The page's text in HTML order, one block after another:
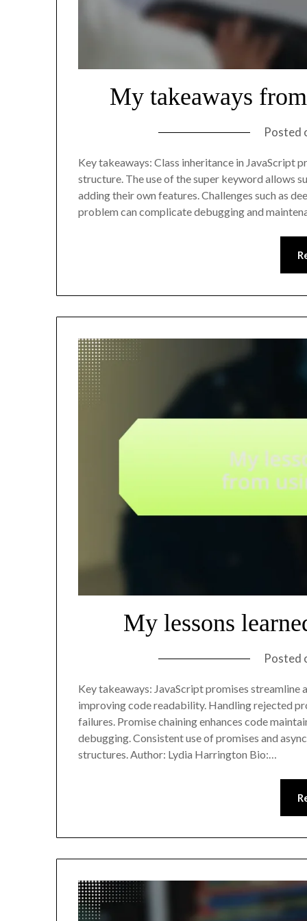
My takeaways
Posted
Key takeaways: Class inheritance in JavaScript
structure. The use of the super keyword allows
adding their own features. Challenges such as
problem can complicate debugging and
My lessons
Posted
Key takeaways: JavaScript promises
improving code readability. Handling rejected
failures. Promise chaining enhances code
debugging. Consistent use of promises and
structures. Author: Lydia Harrington Bio:…